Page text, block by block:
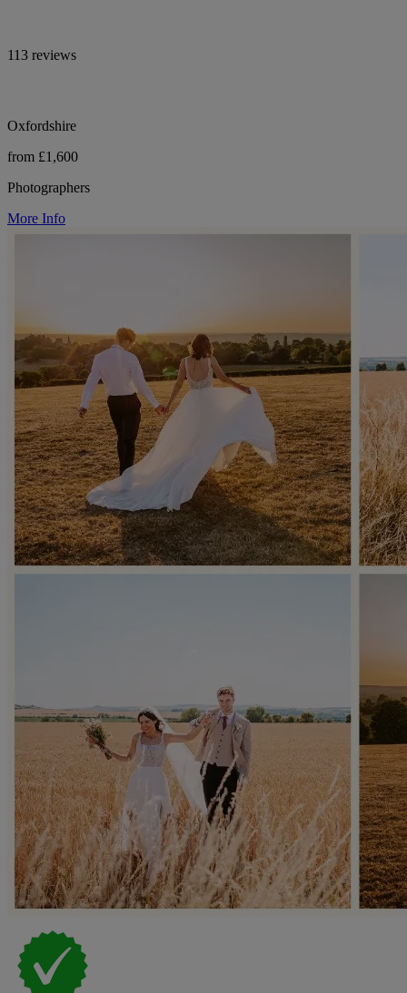
113 reviews
Oxfordshire
from £1,600
Photographers
More Info